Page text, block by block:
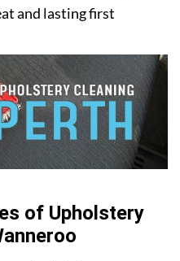
and lasting first
of Upholstery